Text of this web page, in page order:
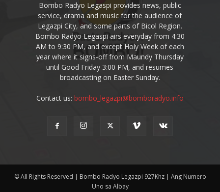
Bombo Radyo Legaspi provides news, public
service, drama and music for the audience of
Legazpi City, and some parts of Bicol Region.
Bombo Radyo Legaspi airs everyday from 4:30
AM to 9:30 PM, and except Holy Week of each
year where it signs-off from Maundy Thursday
until Good Friday 3:00 PM, and resumes
broadcasting on Easter Sunday.
Contact us: bombo_legazpi@bomboradyo.info
© All Rights Reserved | Bombo Radyo Legazpi 927Khz | Ang Numero
Uno sa Albay